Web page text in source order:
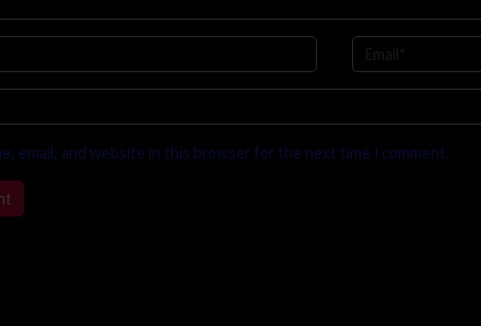
email, and website in this browser for the next time I comment.